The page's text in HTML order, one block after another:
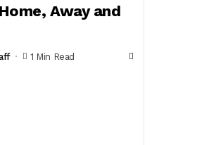
Away and
1 Min Read